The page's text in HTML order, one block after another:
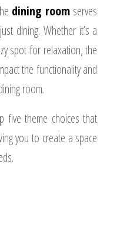
dining room serves
dining. Whether it’s a
spot for relaxation, the
the functionality and
room.
five theme choices that
you to create a space